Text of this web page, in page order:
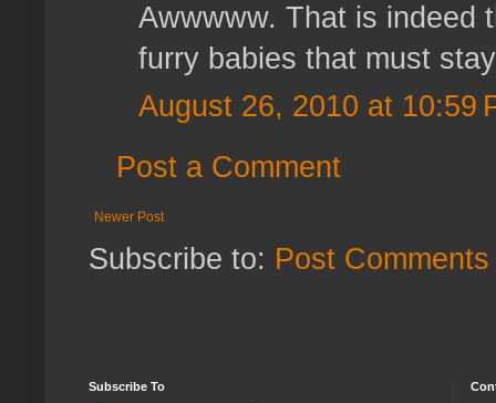
Awwwww. That is indeed
furry babies that must
August 26, 2010 at 10:59
Post a Comment
Newer Post
Subscribe to: Post
Subscribe To